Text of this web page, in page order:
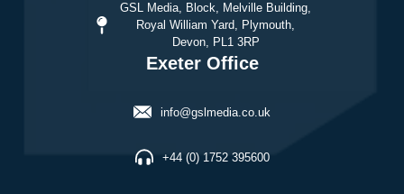
GSL Media, Block, Melville Building,
Royal William Yard, Plymouth,
Devon, PL1 3RP
Exeter Office
info@gslmedia.co.uk
+44 (0) 1752 395600